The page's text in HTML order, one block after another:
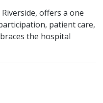
offers a one
patient care,
the hospital